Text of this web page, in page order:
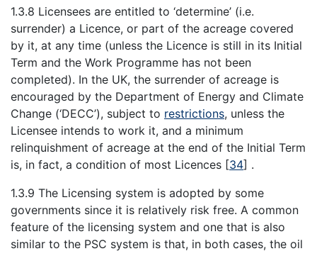
1.3.8 Licensees are entitled to ‘determine’ (i.e.
surrender) a Licence, or part of the acreage covered
by it, at any time (unless the Licence is still in its Initial
Term and the Work Programme has not been
completed). In the UK, the surrender of acreage is
encouraged by the Department of Energy and Climate
Change (‘DECC’), subject to restrictions, unless the
Licensee intends to work it, and a minimum
relinquishment of acreage at the end of the Initial Term
is, in fact, a condition of most Licences [34] .
1.3.9 The Licensing system is adopted by some
governments since it is relatively risk free. A common
feature of the licensing system and one that is also
similar to the PSC system is that, in both cases, the oil